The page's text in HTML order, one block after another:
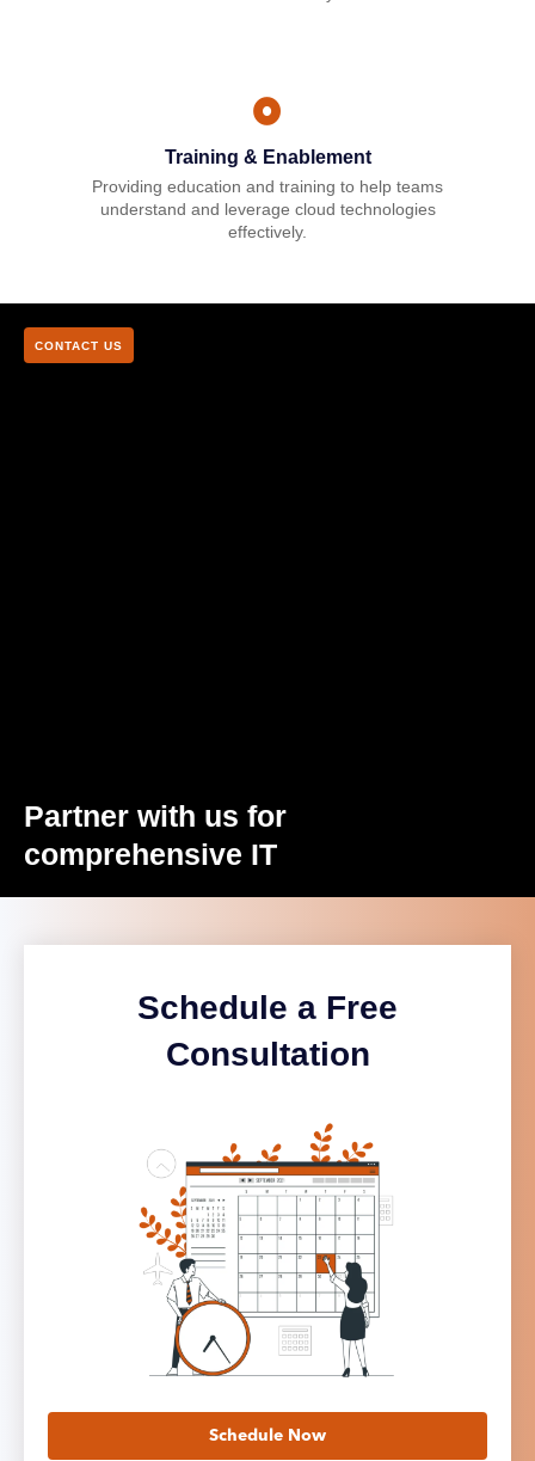
Training & Enablement
Providing education and training to help teams
understand and leverage cloud technologies
effectively.
CONTACT US
Partner with us for
comprehensive IT
Schedule a Free
Consultation
Schedule Now